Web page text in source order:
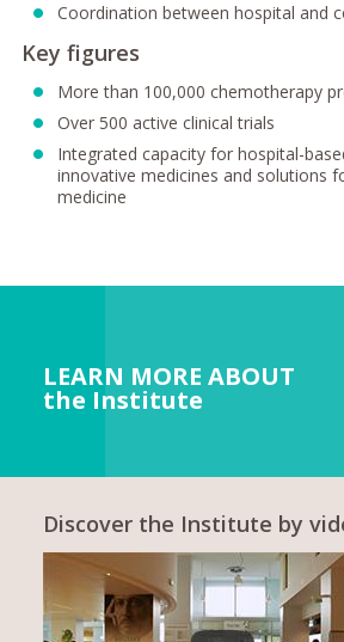
Coordination between hospital and
Key figures
More than 100,000 chemotherapy
Over 500 active clinical trials
Integrated capacity for hospital-
innovative medicines and solutions
medicine
LEARN MORE ABOUT
the Institute
Discover the Institute by